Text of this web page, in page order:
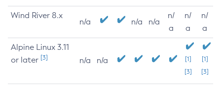
Wind River 8.x
n/a n/a n/a
n/
a
n/
a
n/
a
Alpine Linux 3.11
or later [3] n/a n/a
[1]
[3]
[1]
[3]